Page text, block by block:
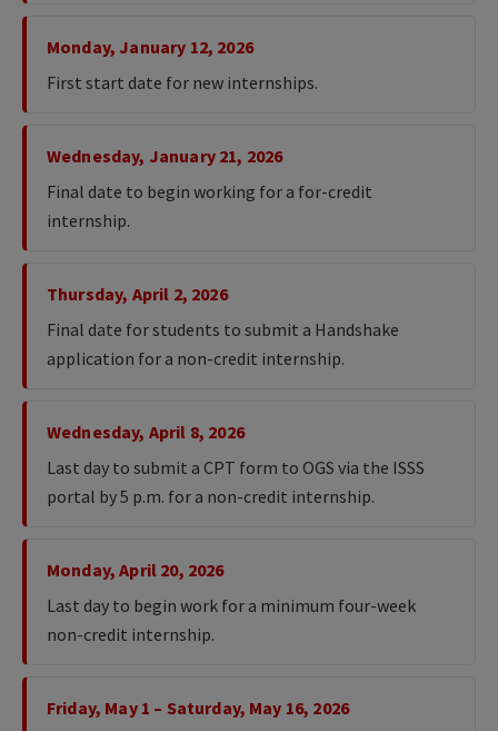
Monday, January 12, 2026
First start date for new internships.
Wednesday, January 21, 2026
Final date to begin working for a for-credit
internship.
Thursday, April 2, 2026
Final date for students to submit a Handshake
application for a non-credit internship.
Wednesday, April 8, 2026
Last day to submit a CPT form to OGS via the ISSS
portal by 5 p.m. for a non-credit internship.
Monday, April 20, 2026
Last day to begin work for a minimum four-week
non-credit internship.
Friday, May 1 – Saturday, May 16, 2026